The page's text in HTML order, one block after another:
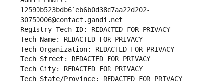
12590b523bdb61eb6b0d38d7aa22d202-
30750006@contact.gandi.net
Registry Tech ID: REDACTED FOR PRIVACY
Tech Name: REDACTED FOR PRIVACY
Tech Organization: REDACTED FOR PRIVACY
Tech Street: REDACTED FOR PRIVACY
Tech City: REDACTED FOR PRIVACY
Tech State/Province: REDACTED FOR PRIVACY